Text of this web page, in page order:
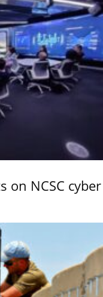
on NCSC cyber